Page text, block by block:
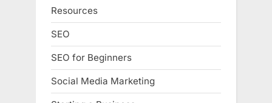
Resources
SEO
SEO for Beginners
Social Media Marketing